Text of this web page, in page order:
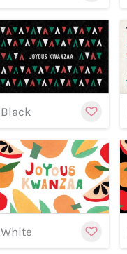
Customize
Black
Preview
Customize
White
Preview